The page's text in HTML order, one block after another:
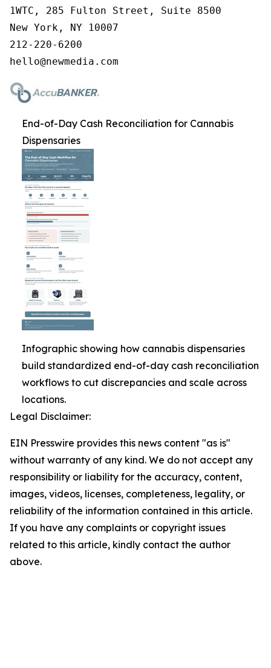
1WTC, 285 Fulton Street, Suite 8500
New York, NY 10007
212-220-6200
End-of-Day Cash Reconciliation for Cannabis
Dispensaries
Infographic showing how cannabis dispensaries
build standardized end-of-day cash reconciliation
workflows to cut discrepancies and scale across
locations.
Legal Disclaimer:
EIN Presswire provides this news content "as is"
without warranty of any kind. We do not accept any
responsibility or liability for the accuracy, content,
images, videos, licenses, completeness, legality, or
reliability of the information contained in this article.
If you have any complaints or copyright issues
related to this article, kindly contact the author
above.